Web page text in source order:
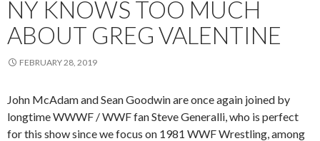
NY KNOWS TOO MUCH
ABOUT GREG VALENTINE
FEBRUARY 28, 2019
John McAdam and Sean Goodwin are once again joined by
longtime WWWF / WWF fan Steve Generalli, who is perfect
for this show since we focus on 1981 WWF Wrestling, among